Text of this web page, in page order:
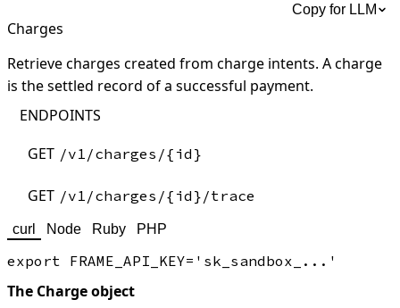
Charges
Copy for LLM
Retrieve charges created from charge intents. A charge
is the settled record of a successful payment.
ENDPOINTS
GET /v1/charges/{id}
GET /v1/charges/{id}/trace
curl Node Ruby PHP
The Charge object